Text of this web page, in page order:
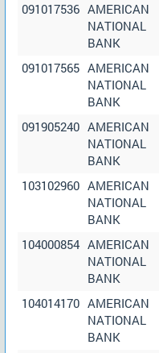
091017536 AMERICAN
NATIONAL
BANK
091017565 AMERICAN
NATIONAL
BANK
091905240 AMERICAN
NATIONAL
BANK
103102960 AMERICAN
NATIONAL
BANK
104000854 AMERICAN
NATIONAL
BANK
104014170 AMERICAN
NATIONAL
BANK